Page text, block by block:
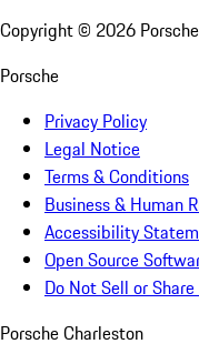
Copyright © 2026
Porsche
Privacy Policy
Legal Notice
Terms & Conditions
Business & Human
Accessibility
Open Source
Do Not Sell or
Porsche Charleston